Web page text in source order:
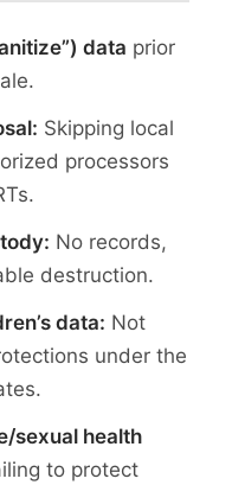
data prior
Skipping local
processors
No records,
destruction.
data: Not
under the
sexual health
to protect